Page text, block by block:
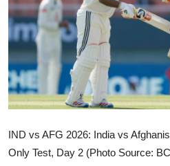
IND vs AFG 2026: India vs
Only Test, Day 2 (Photo Source: